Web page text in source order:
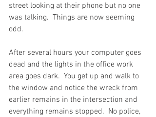
street looking at their phone but no one
was talking.  Things are now seeming
odd.
After several hours your computer goes
dead and the lights in the office work
area goes dark.  You get up and walk to
the window and notice the wreck from
earlier remains in the intersection and
everything remains stopped.  No police,